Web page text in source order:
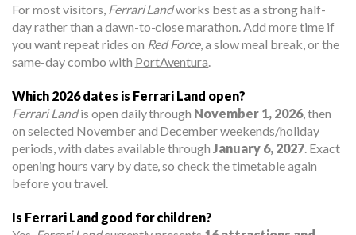
For most visitors, Ferrari Landworks best as a strong half-
day rather than a dawn-to-close marathon. Add more time if
you want repeat rides on Red Force, a slow meal break, or the
same-day combo with PortAventura.
Which 2026 dates is Ferrari Land open?
Ferrari Landis open daily through November 1, 2026, then
on selected November and December weekends/holiday
periods, with dates available throughJanuary 6, 2027. Exact
opening hours vary by date, so check the timetable again
before you travel.
Is Ferrari Land good for children?